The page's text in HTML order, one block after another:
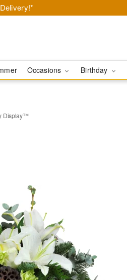
Occasions Birthday
Display™